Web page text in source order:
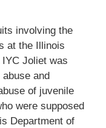
involving the
at the Illinois
Joliet was
and
of juvenile
were supposed
Department of